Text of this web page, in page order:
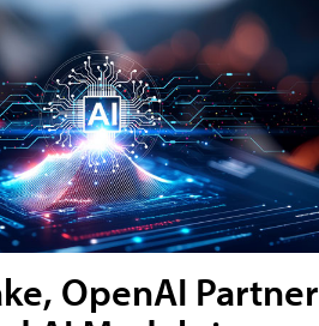
OpenAI Partner